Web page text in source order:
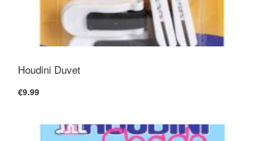
Houdini Duvet
€9.99